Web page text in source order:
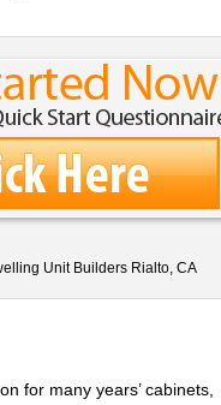
Unit Builders Rialto, CA
for many years’ cabinets,